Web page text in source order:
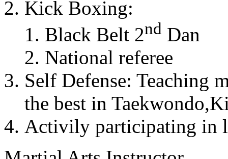
Kick Boxing:
Black Belt 2nd Dan
National referee
Self Defense: Teaching
the best in
Activily participating in